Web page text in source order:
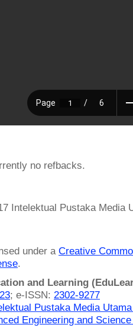
no refbacks.
Intelektual Pustaka Media
under a Creative
.
and Learning
; e-ISSN: 2302-9277
Pustaka Media
Engineering and